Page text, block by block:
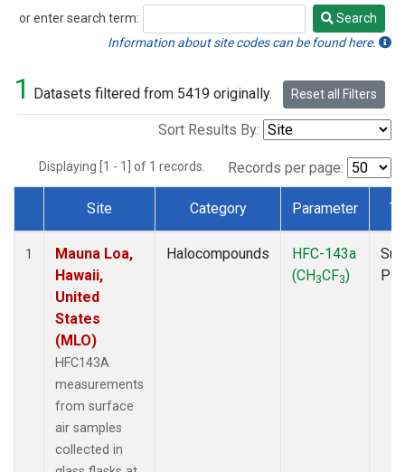
or enter search term:
Search
Search
Information about site codes can be found here.
1 Datasets filtered from 5419 originally. Reset all Filters
Sort Results By:
Displaying [1 - 1] of 1 records. Records per page:
Dataset Number
Site Category Parameter
1
Mauna Loa,
Hawaii,
United
States
(MLO)
HFC143A
measurements
from surface
air samples
collected in
Halocompounds
HFC-143a
(CH3CF3)